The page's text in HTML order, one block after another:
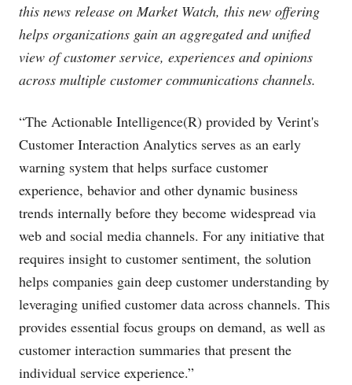
this news release on Market Watch, this new offering
helps organizations gain an aggregated and unified
view of customer service, experiences and opinions
across multiple customer communications channels.
“The Actionable Intelligence(R) provided by Verint's
Customer Interaction Analytics serves as an early
warning system that helps surface customer
experience, behavior and other dynamic business
trends internally before they become widespread via
web and social media channels. For any initiative that
requires insight to customer sentiment, the solution
helps companies gain deep customer understanding by
leveraging unified customer data across channels. This
provides essential focus groups on demand, as well as
customer interaction summaries that present the
individual service experience.”